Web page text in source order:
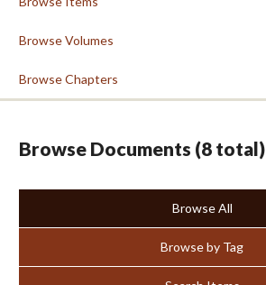
Browse Volumes
Browse Chapters
Browse Documents (8 total)
Browse All
Browse by Tag